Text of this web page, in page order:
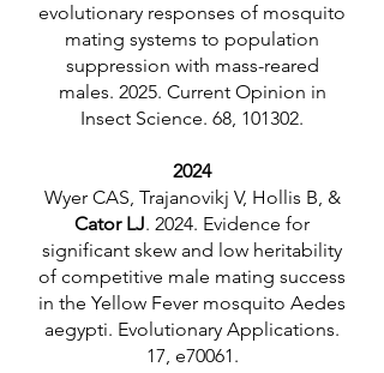
evolutionary responses of mosquito
mating systems to population
suppression with mass-reared
males. 2025. Current Opinion in
Insect Science. 68, 101302.
2024
Wyer CAS, Trajanovikj V, Hollis B, &
Cator LJ. 2024. Evidence for
significant skew and low heritability
of competitive male mating success
in the Yellow Fever mosquito Aedes
aegypti. Evolutionary Applications.
17, e70061.